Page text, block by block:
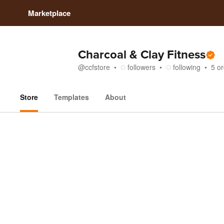
Marketplace
Charcoal & Clay Fitness
@ccfstore followers following 5
Store Templates About